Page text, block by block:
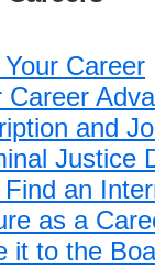
Career
and
Justice
an
as a
it to the